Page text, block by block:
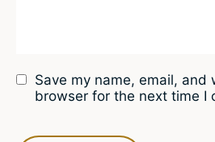
Save my name, email, and
browser for the next time I